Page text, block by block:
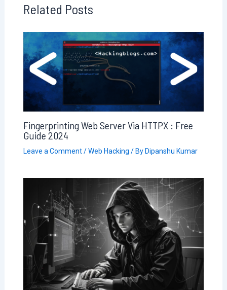
Related Posts
Fingerprinting Web Server Via HTTPX : Free
Guide 2024
Leave a Comment /Web Hacking / By Dipanshu Kumar